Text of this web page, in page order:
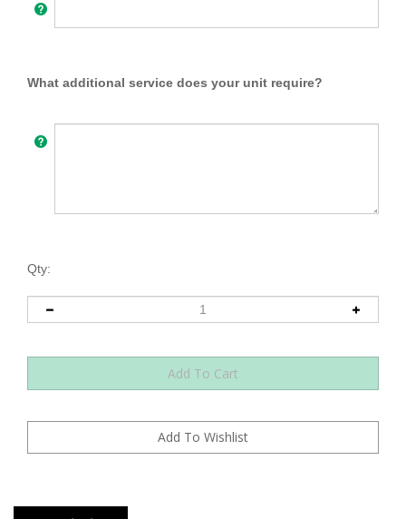
What additional service does your unit require?
Qty:
Description